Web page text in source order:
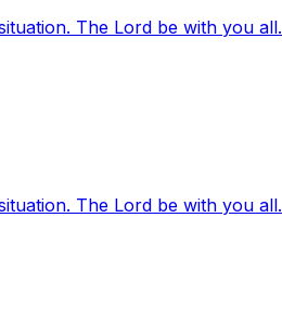
The Lord be with you all.
The Lord be with you all.